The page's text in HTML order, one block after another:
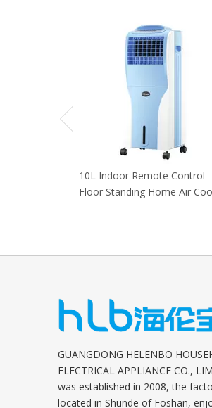
10L Indoor Remote Control
Floor Standing Home Air
GUANGDONG HELENBO
ELECTRICAL APPLIANCE CO.,
was established in 2008, the
located in Shunde of Foshan,